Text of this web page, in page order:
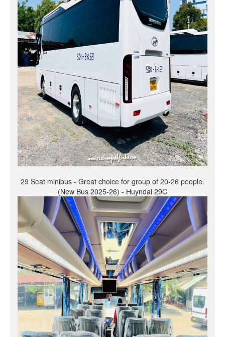
29 Seat minibus - Great choice for group of 20-26 people.
(New Bus 2025-26) - Huyndai 29C